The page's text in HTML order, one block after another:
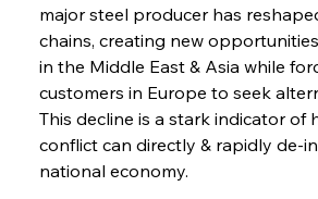
major steel producer has
chains, creating new
in the Middle East & Asia while
customers in Europe to seek
This decline is a stark indicator of
conflict can directly & rapidly de-
national economy.